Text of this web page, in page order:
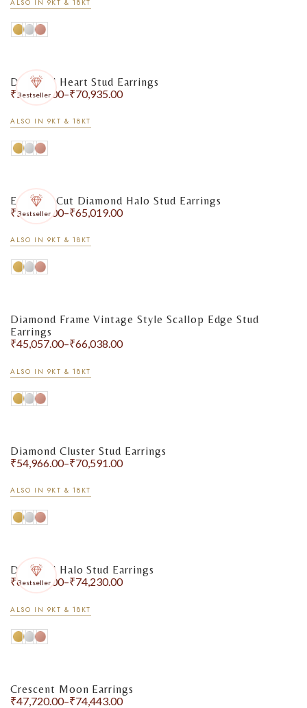
ALSO IN 9KT & 18KT
Bestseller
Diamond Heart Stud Earrings
₹55,475.00–₹70,935.00
ALSO IN 9KT & 18KT
Bestseller
Emerald-Cut Diamond Halo Stud Earrings
₹55,633.00–₹65,019.00
ALSO IN 9KT & 18KT
Diamond Frame Vintage Style Scallop Edge Stud
Earrings
₹45,057.00–₹66,038.00
ALSO IN 9KT & 18KT
Diamond Cluster Stud Earrings
₹54,966.00–₹70,591.00
ALSO IN 9KT & 18KT
Bestseller
Diamond Halo Stud Earrings
₹61,531.00–₹74,230.00
ALSO IN 9KT & 18KT
Crescent Moon Earrings
₹47,720.00–₹74,443.00